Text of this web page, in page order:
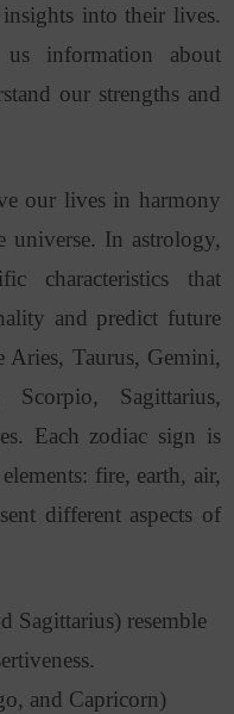
into their lives.
information about
our strengths and
our lives in harmony
In astrology,
characteristics that
and predict future
Aries, Taurus, Gemini,
Sagittarius,
Each zodiac sign is
fire, earth, air,
different aspects of
Sagittarius) resemble
and Capricorn)